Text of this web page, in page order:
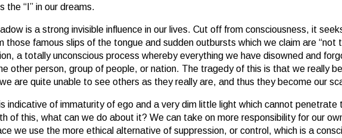
the “I” in our dreams.
is a strong invisible influence in our lives. Cut off from consciousness, it
those famous slips of the tongue and sudden outbursts which we claim are “not
a totally unconscious process whereby everything we have disowned and
other person, group of people, or nation. The tragedy of this is that we really
are quite unable to see others as they really are, and thus they become our
indicative of immaturity of ego and a very dim little light which cannot penetrate
of this, what can we do about it? We can take on more responsibility for our
we use the more ethical alternative of suppression, or control, which is a